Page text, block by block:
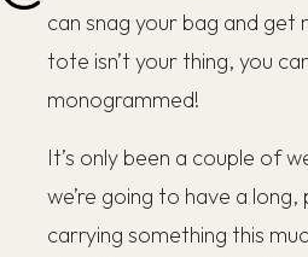
can snag your bag and
tote isn’t your thing, you
monogrammed!
It’s only been a couple of
we’re going to have a
carrying something this